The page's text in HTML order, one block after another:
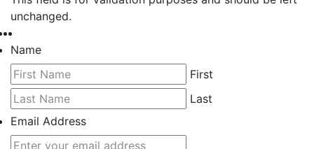
unchanged.
Name
First
Last
Email Address